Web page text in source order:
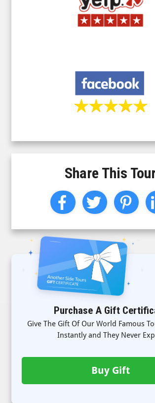
Share This
Purchase A Gift
Give The Gift Of Our World Famous
Instantly and They Never
Buy Gift